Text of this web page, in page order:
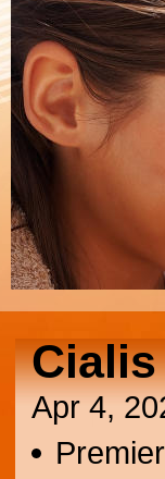
Apr 4,